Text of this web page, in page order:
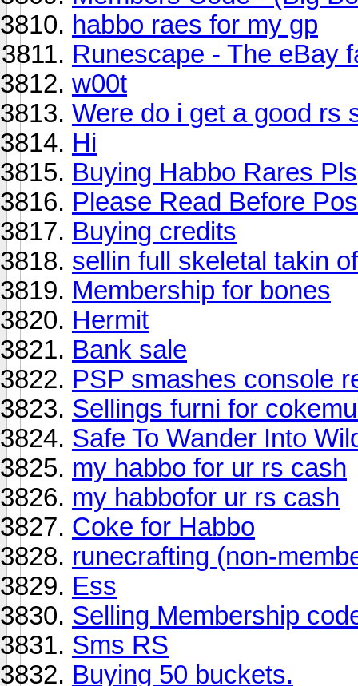
habbo raes for my gp
Runescape - The eBay
w00t
Were do i get a good rs
Hi
Buying Habbo Rares Pls
Please Read Before
Buying credits
sellin full skeletal takin
Membership for bones
Hermit
Bank sale
PSP smashes console
Sellings furni for
Safe To Wander Into
my habbo for ur rs cash
my habbofor ur rs cash
Coke for Habbo
runecrafting (non-
Ess
Selling Membership
Sms RS
Buying 50 buckets.